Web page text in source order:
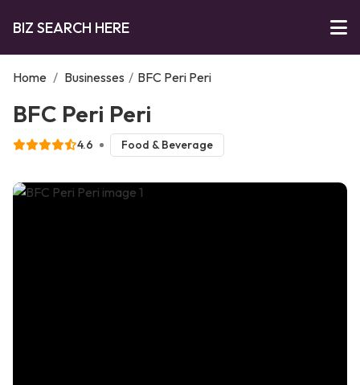
BIZ SEARCH HERE
Home / Businesses / BFC Peri Peri
BFC Peri Peri
4.6 Food & Beverage